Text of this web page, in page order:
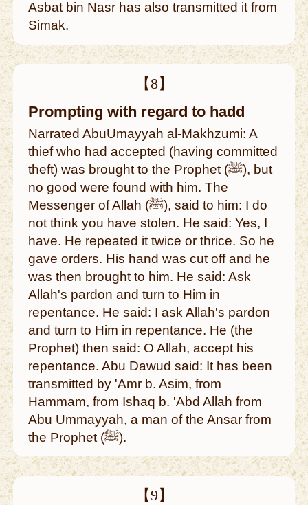
Asbat bin Nasr has also transmitted it from
Simak.
【8】
Prompting with regard to hadd
Narrated AbuUmayyah al-Makhzumi: A
thief who had accepted (having committed
theft) was brought to the Prophet (ﷺ), but
no good were found with him. The
Messenger of Allah (ﷺ), said to him: I do
not think you have stolen. He said: Yes, I
have. He repeated it twice or thrice. So he
gave orders. His hand was cut off and he
was then brought to him. He said: Ask
Allah's pardon and turn to Him in
repentance. He said: I ask Allah's pardon
and turn to Him in repentance. He (the
Prophet) then said: O Allah, accept his
repentance. Abu Dawud said: It has been
transmitted by 'Amr b. Asim, from
Hammam, from Ishaq b. 'Abd Allah from
Abu Ummayyah, a man of the Ansar from
the Prophet (ﷺ).
【9】